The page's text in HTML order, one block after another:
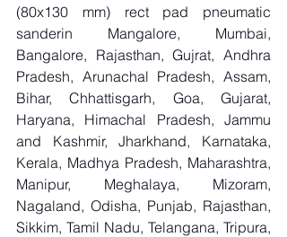
(80x130 mm) rect pad pneumatic
sanderin Mangalore, Mumbai,
Bangalore, Rajasthan, Gujrat, Andhra
Pradesh, Arunachal Pradesh, Assam,
Bihar, Chhattisgarh, Goa, Gujarat,
Haryana, Himachal Pradesh, Jammu
and Kashmir, Jharkhand, Karnataka,
Kerala, Madhya Pradesh, Maharashtra,
Manipur, Meghalaya, Mizoram,
Nagaland, Odisha, Punjab, Rajasthan,
Sikkim, Tamil Nadu, Telangana, Tripura,